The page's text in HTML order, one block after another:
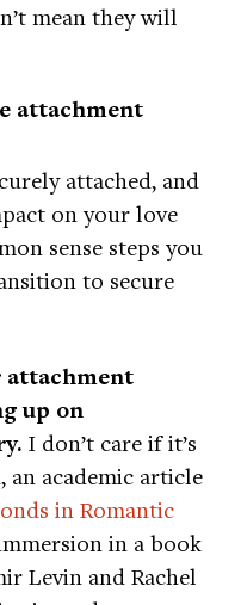
mean they will
attachment
attached, and
on your love
sense steps you
to secure
attachment
up on
I don’t care if it’s
, an academic article
in Romantic
in a book
Levin and Rachel